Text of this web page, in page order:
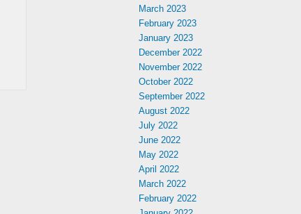
March 2023
February 2023
January 2023
December 2022
November 2022
October 2022
September 2022
August 2022
July 2022
June 2022
May 2022
April 2022
March 2022
February 2022